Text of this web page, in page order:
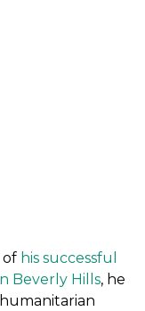
of his successful
Beverly Hills, he